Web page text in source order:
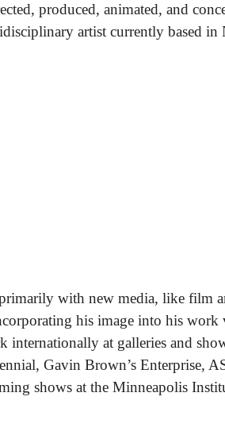
produced, animated, and
artist currently based in
with new media, like film
his image into his work
internationally at galleries and
Gavin Brown’s Enterprise,
shows at the Minneapolis